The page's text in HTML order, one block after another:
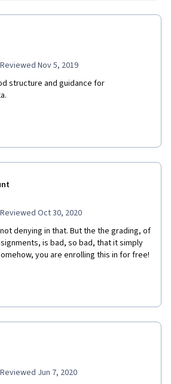
Reviewed Nov 5, 2019
structure and guidance for
Reviewed Oct 30, 2020
denying in that. But the the grading, of
is bad, so bad, that it simply
you are enrolling this in for free!
Reviewed Jun 7, 2020